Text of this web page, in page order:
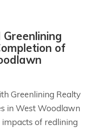
Greenlining
of
Greenlining Realty
in West Woodlawn
impacts of redlining